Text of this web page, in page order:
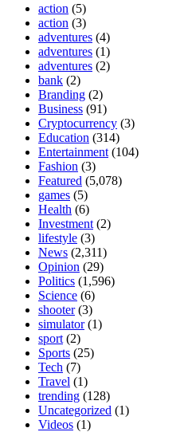
action (5)
action (3)
adventures (4)
adventures (1)
adventures (2)
bank (2)
Branding (2)
Business (91)
Cryptocurrency (3)
Education (314)
Entertainment (104)
Fashion (3)
Featured (5,078)
games (5)
Health (6)
Investment (2)
lifestyle (3)
News (2,311)
Opinion (29)
Politics (1,596)
Science (6)
shooter(3)
simulator(1)
sport (2)
Sports (25)
Tech (7)
Travel (1)
trending (128)
Uncategorized (1)
Videos (1)